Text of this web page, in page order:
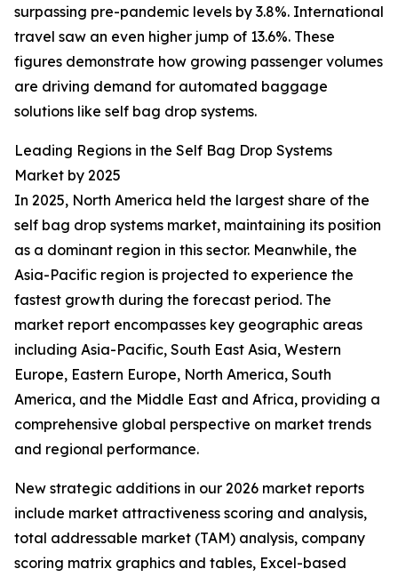
surpassing pre-pandemic levels by 3.8%. International
travel saw an even higher jump of 13.6%. These
figures demonstrate how growing passenger volumes
are driving demand for automated baggage
solutions like self bag drop systems.
Leading Regions in the Self Bag Drop Systems
Market by 2025
In 2025, North America held the largest share of the
self bag drop systems market, maintaining its position
as a dominant region in this sector. Meanwhile, the
Asia-Pacific region is projected to experience the
fastest growth during the forecast period. The
market report encompasses key geographic areas
including Asia-Pacific, South East Asia, Western
Europe, Eastern Europe, North America, South
America, and the Middle East and Africa, providing a
comprehensive global perspective on market trends
and regional performance.
New strategic additions in our 2026 market reports
include market attractiveness scoring and analysis,
total addressable market (TAM) analysis, company
scoring matrix graphics and tables, Excel-based